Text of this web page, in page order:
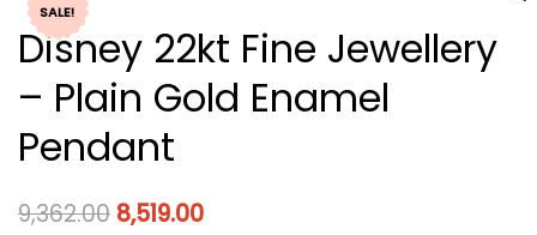
SALE!
Disney 22kt Fine Jewellery
– Plain Gold Enamel
Pendant
9,362.00 8,519.00